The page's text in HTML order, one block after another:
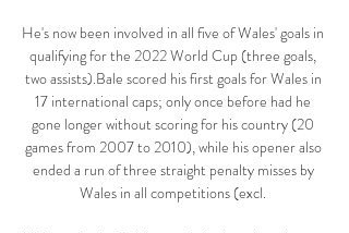
He's now been involved in all five of Wales' goals in
qualifying for the 2022 World Cup (three goals,
two assists).Bale scored his first goals for Wales in
17 international caps; only once before had he
gone longer without scoring for his country (20
games from 2007 to 2010), while his opener also
ended a run of three straight penalty misses by
Wales in all competitions (excl.